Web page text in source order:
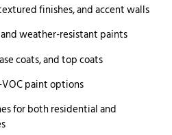
finishes, and accent walls
weather-resistant paints
coats, and top coats
paint options
for both residential and